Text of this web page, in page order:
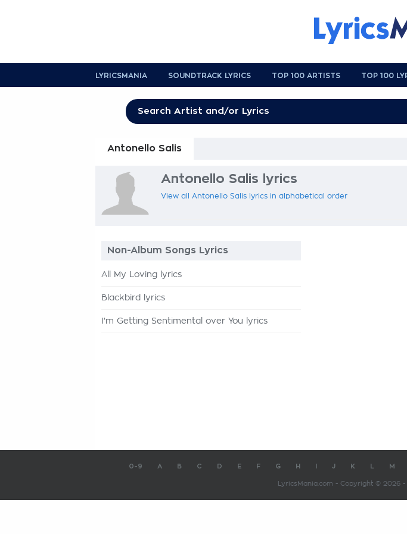
LYRICSMANIA SOUNDTRACK LYRICS TOP 100 ARTISTS TOP 100
Antonello Salis
Antonello Salis lyrics
View all Antonello Salis lyrics in alphabetical order
Non-Album Songs Lyrics
All My Loving lyrics
Blackbird lyrics
I'm Getting Sentimental over You lyrics
0-9 A B C D E F G H J K M
LyricsMania.com - Copyright © 2026